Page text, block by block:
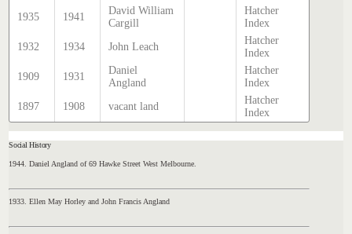
1935 1941
David William
Cargill
Hatcher
Index
1932
1934 John Leach
Hatcher
Index
1909
1931
Daniel
Angland
Hatcher
Index
1897
1908 vacant land
Hatcher
Index
Social History
1944. Daniel Angland of 69 Hawke Street West Melbourne.
1933. Ellen May Horley and John Francis Angland